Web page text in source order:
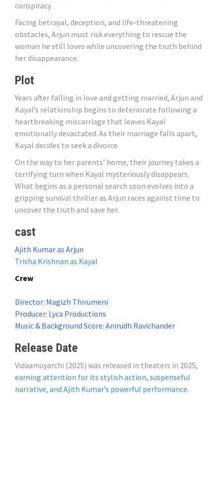
conspiracy.
Facing betrayal, deception, and life-threatening
obstacles, Arjun must risk everything to rescue the
woman he still loves while uncovering the truth behind
her disappearance.
Plot
Years after falling in love and getting married, Arjun and
Kayal’s relationship begins to deteriorate following a
heartbreaking miscarriage that leaves Kayal
emotionally devastated. As their marriage falls apart,
Kayal decides to seek a divorce.
On the way to her parents’ home, their journey takes a
terrifying turn when Kayal mysteriously disappears.
What begins as a personal search soon evolves into a
gripping survival thriller as Arjun races against time to
uncover the truth and save her.
cast
Ajith Kumar as Arjun
Trisha Krishnan as Kayal
Crew
Director: Magizh Thirumeni
Producer: Lyca Productions
Music & Background Score: Anirudh Ravichander
Release Date
Vidaamuyarchi (2025) was released in theaters in 2025,
earning attention for its stylish action, suspenseful
narrative, and Ajith Kumar’s powerful performance.